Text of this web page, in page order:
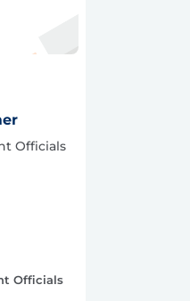
Officials
Officials